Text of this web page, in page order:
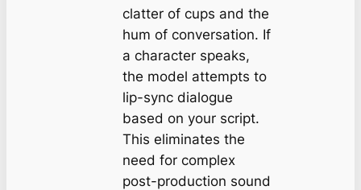
clatter of cups and the
hum of conversation. If
a character speaks,
the model attempts to
lip-sync dialogue
based on your script.
This eliminates the
need for complex
post-production sound